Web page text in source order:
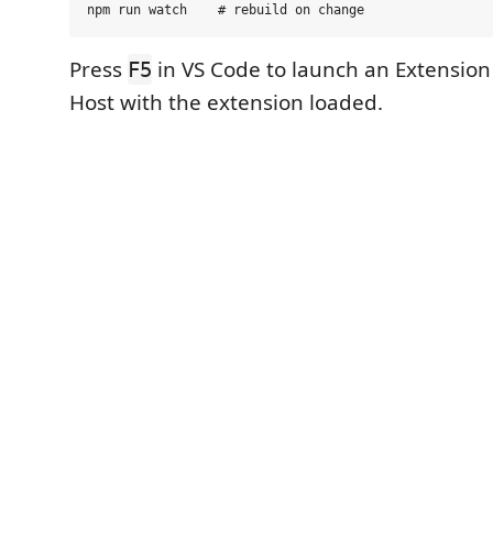
Press F5 in VS Code to launch an
Host with the extension loaded.